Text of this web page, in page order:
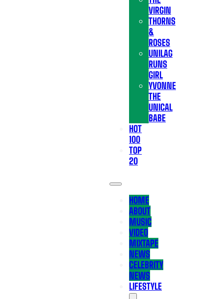
VIRGIN
THORNS
&
ROSES
UNILAG
RUNS
GIRL
YVONNE
THE
UNICAL
BABE
HOT
100
TOP
20
HOME
ABOUT
MUSIC
VIDEO
MIXTAPE
NEWS
CELEBRITY
NEWS
LIFESTYLE